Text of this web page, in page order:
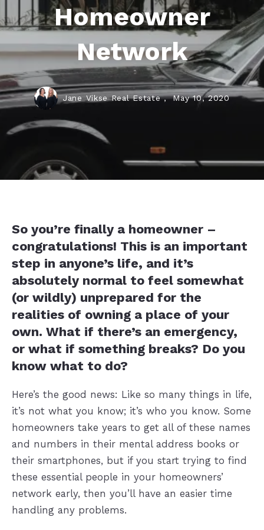
Homeowner
Network
Jane Vikse Real Estate , May 10, 2020
So you’re finally a homeowner –
congratulations! This is an important
step in anyone’s life, and it’s
absolutely normal to feel somewhat
(or wildly) unprepared for the
realities of owning a place of your
own. What if there’s an emergency,
or what if something breaks? Do you
know what to do?
Here’s the good news: Like so many things in life,
it’s not what you know; it’s who you know. Some
homeowners take years to get all of these names
and numbers in their mental address books or
their smartphones, but if you start trying to find
these essential people in your homeowners’
network early, then you’ll have an easier time
handling any problems.